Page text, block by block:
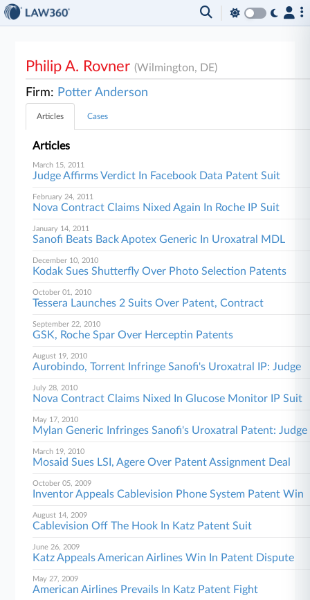
Philip A. Rovner(Wilmington, DE)
Firm: Potter Anderson
Articles Cases
Articles
March 15, 2011
Judge Affirms Verdict In Facebook Data Patent Suit
February 24, 2011
Nova Contract Claims Nixed Again In Roche IP Suit
January 14, 2011
Sanofi Beats Back Apotex Generic In Uroxatral MDL
December 10, 2010
Kodak Sues Shutterfly Over Photo Selection Patents
October 01, 2010
Tessera Launches 2 Suits Over Patent, Contract
September 22, 2010
GSK, Roche Spar Over Herceptin Patents
August 19, 2010
Aurobindo, Torrent Infringe Sanofi's Uroxatral IP: Judge
July 28, 2010
Nova Contract Claims Nixed In Glucose Monitor IP Suit
May 17, 2010
Mylan Generic Infringes Sanofi's Uroxatral Patent: Judge
March 19, 2010
Mosaid Sues LSI, Agere Over Patent Assignment Deal
October 05, 2009
Inventor Appeals Cablevision Phone System Patent Win
August 14, 2009
Cablevision Off The Hook In Katz Patent Suit
June 26, 2009
Katz Appeals American Airlines Win In Patent Dispute
May 27, 2009
American Airlines Prevails In Katz Patent Fight